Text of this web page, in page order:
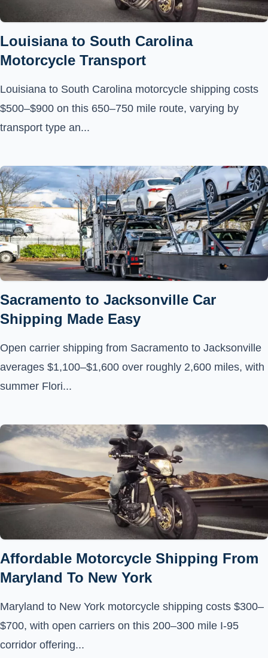
Louisiana to South Carolina
Motorcycle Transport
Louisiana to South Carolina motorcycle shipping costs
$500–$900 on this 650–750 mile route, varying by
transport type an...
Sacramento to Jacksonville Car
Shipping Made Easy
Open carrier shipping from Sacramento to Jacksonville
averages $1,100–$1,600 over roughly 2,600 miles, with
summer Flori...
Affordable Motorcycle Shipping From
Maryland To New York
Maryland to New York motorcycle shipping costs $300–
$700, with open carriers on this 200–300 mile I-95
corridor offering...